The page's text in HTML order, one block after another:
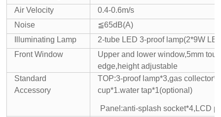
Air Velocity
0.4-0.6m/s
Noise
≦65dB(A)
Illuminating Lamp
2-tube LED 3-proof lamp(2*9W
Front Window
Upper and lower window,5mm
edge,height adjustable
Standard
Accessory
TOP:3-proof lamp*3,gas collector*1
cup*1.water tap*1(optional)
Panel:anti-splash socket*4,LCD